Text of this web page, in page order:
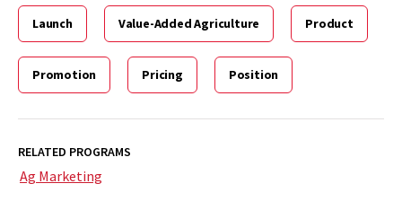
Launch Value-Added Agriculture Product
Promotion Pricing Position
RELATED PROGRAMS
Ag Marketing